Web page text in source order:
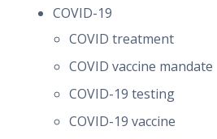
COVID-19
COVID treatment
COVID vaccine mandate
COVID-19 testing
COVID-19 vaccine